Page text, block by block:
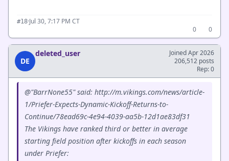
#18·Jul 30, 7:17 PM CT
0
0
DE
deleted_user
Joined Apr 2026
206,512 posts
Rep: 0
@"BarrNone55" said: http://m.vikings.com/news/article-
1/Priefer-Expects-Dynamic-Kickoff-Returns-to-
Continue/78ead69c-4e94-4039-aa5b-12d1ae83df31
The Vikings have ranked third or better in average
starting field position after kickoffs in each season
under Priefer: